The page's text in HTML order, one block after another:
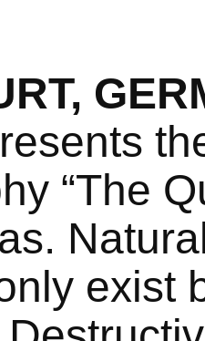
“The
exist